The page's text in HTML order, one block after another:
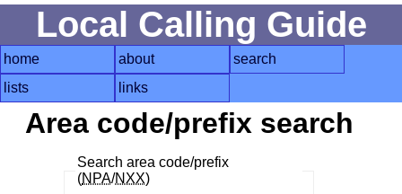
Local Calling Guide
home about
search
lists
links
Area code/prefix search
Search area code/prefix
(NPA/NXX)